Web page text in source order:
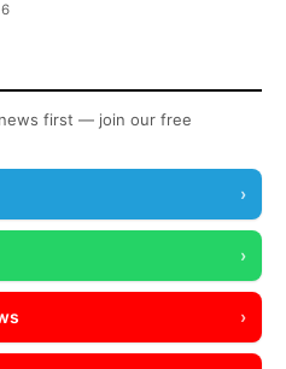
first — join our free
›
›
›